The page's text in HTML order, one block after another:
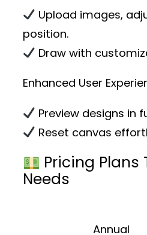
Upload images,
position.
Draw with
Enhanced User
Preview designs in
Reset canvas
Pricing Plans
Needs
Annual